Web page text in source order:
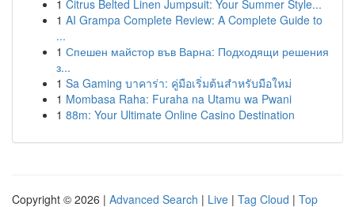
1 Citrus Belted Linen Jumpsuit: Your Summer Style...
1 AI Grampa Complete Review: A Complete Guide to
...
1 Спешен майстор във Варна: Подходящи решения
з...
1 Sa Gaming บาคาร่า: คู่มือเริ่มต้นสำหรับมือใหม่
1 Mombasa Raha: Furaha na Utamu wa Pwani
1 88m: Your Ultimate Online Casino Destination
Copyright © 2026 | Advanced Search | Live | Tag Cloud | Top